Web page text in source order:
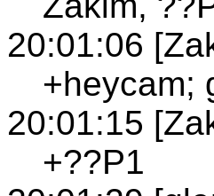
20:01:06
+heycam;
20:01:15
+??P1